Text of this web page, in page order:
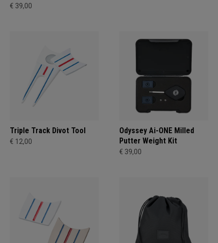
€ 39,00
Triple Track Divot Tool
€ 12,00
Odyssey Ai-ONE Milled
Putter Weight Kit
€ 39,00